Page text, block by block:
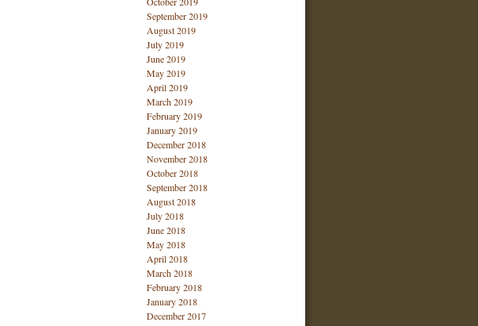
September 2019
August 2019
July 2019
June 2019
May 2019
April 2019
March 2019
February 2019
January 2019
December 2018
November 2018
October 2018
September 2018
August 2018
July 2018
June 2018
May 2018
April 2018
March 2018
February 2018
January 2018
December 2017